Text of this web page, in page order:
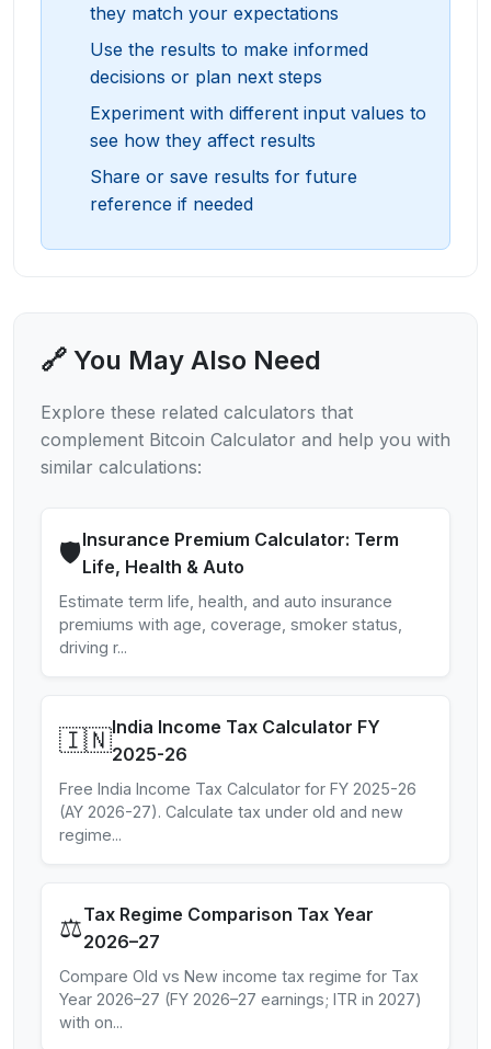
they match your expectations
Use the results to make informed
decisions or plan next steps
Experiment with different input values to
see how they affect results
Share or save results for future
reference if needed
🔗 You May Also Need
Explore these related calculators that
complement Bitcoin Calculator and help you with
similar calculations:
🛡️Insurance Premium Calculator: Term
Life, Health & Auto
Estimate term life, health, and auto insurance
premiums with age, coverage, smoker status,
driving r...
🇮🇳India Income Tax Calculator FY
2025-26
Free India Income Tax Calculator for FY 2025-26
(AY 2026-27). Calculate tax under old and new
regime...
⚖️Tax Regime Comparison Tax Year
2026–27
Compare Old vs New income tax regime for Tax
Year 2026–27 (FY 2026–27 earnings; ITR in 2027)
with on...